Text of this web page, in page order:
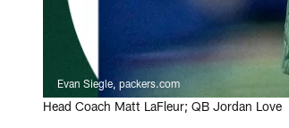
Evan Siegle, packers.com
Head Coach Matt LaFleur; QB Jordan Love